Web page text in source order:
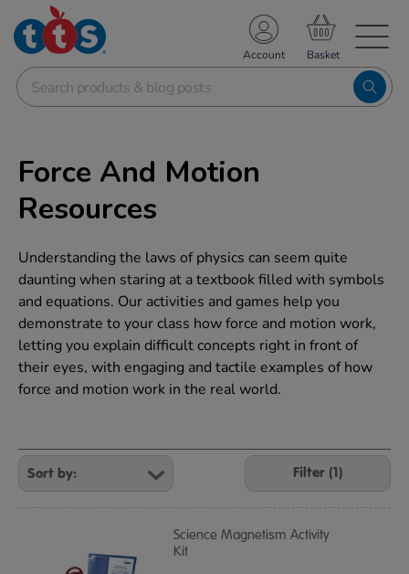
School Resources
Shop
Account
Force And Motion
Resources
Understanding the laws of physics can seem quite
daunting when staring at a textbook filled with symbols
and equations. Our activities and games help you
demonstrate to your class how force and motion work,
letting you explain difficult concepts right in front of
their eyes, with engaging and tactile examples of how
force and motion work in the real world.
Refine
Your
Results
By:
Filter (1)
Science Magnetism Activity
Kit